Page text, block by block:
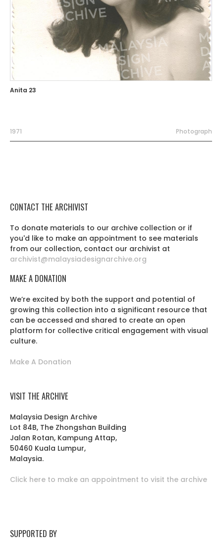
Anita 23
1971 Photograph
CONTACT THE ARCHIVIST
To donate materials to our archive collection or if
you'd like to make an appointment to see materials
from our collection, contact our archivist at
archivist@malaysiadesignarchive.org
MAKE A DONATION
We’re excited by both the support and potential of
growing this collection into a significant resource that
can be accessed and shared to create an open
platform for collective critical engagement with visual
culture.
Make A Donation
VISIT THE ARCHIVE
Malaysia Design Archive
Lot 84B, The Zhongshan Building
Jalan Rotan, Kampung Attap,
50460 Kuala Lumpur,
Malaysia.
Click here to make an appointment to visit the archive
SUPPORTED BY